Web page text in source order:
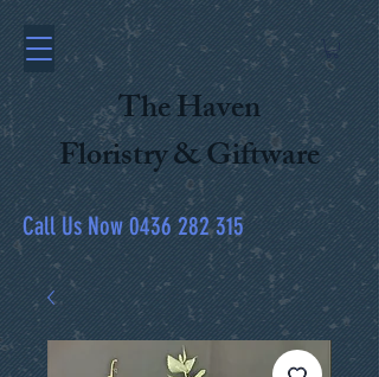
Call Us Now 0436 282 315
The Haven
Floristry & Giftware